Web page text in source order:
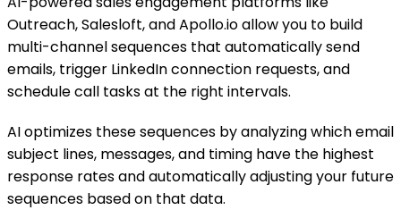
Outreach, Salesloft, and Apollo.io allow you to build
multi-channel sequences that automatically send
emails, trigger LinkedIn connection requests, and
schedule call tasks at the right intervals.
AI optimizes these sequences by analyzing which email
subject lines, messages, and timing have the highest
response rates and automatically adjusting your future
sequences based on that data.